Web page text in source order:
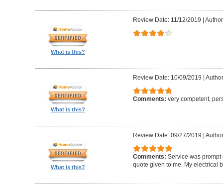
What is this?
Review Date: 11/12/2019
What is this?
Review Date: 10/09/2019
Comments: very competent,
What is this?
Review Date: 09/27/2019
Comments: Service was prompt
quote given to me. My electrical